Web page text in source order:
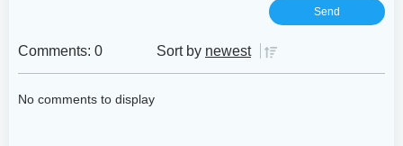
Comments: 0 Sort by newest
No comments to display